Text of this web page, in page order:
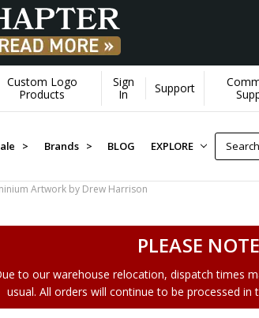
[Learn More]
Custom Logo
Products
Sign
In
Support
> Brands > BLOG EXPLORE
Artwork by Drew Harrison
PLEASE
to our warehouse relocation, dispatch times
usual. All orders will continue to be processed in